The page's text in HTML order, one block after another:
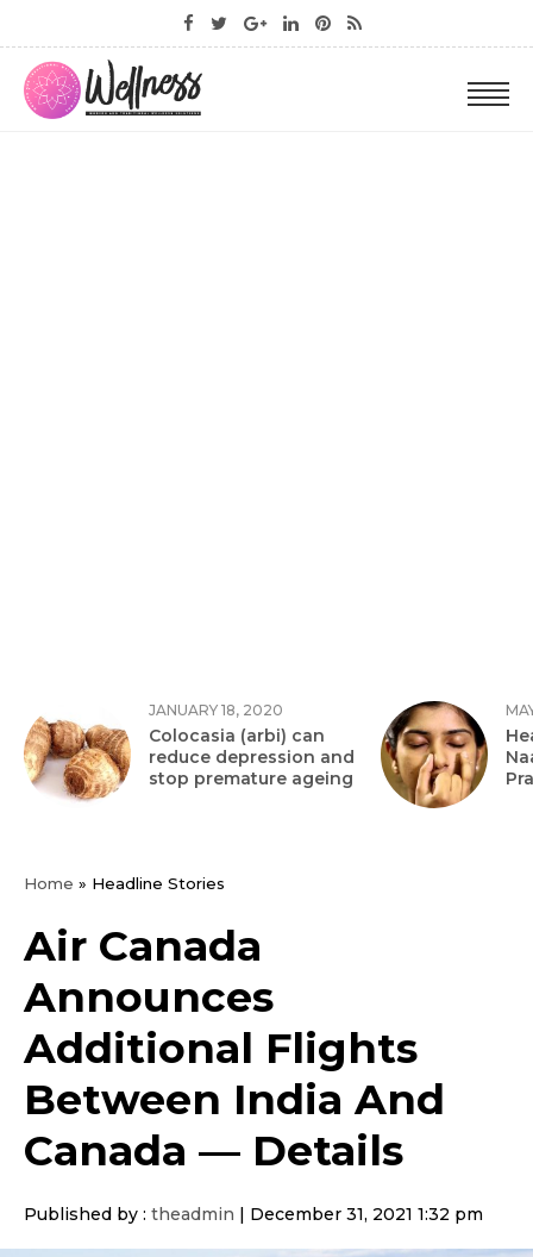
JANUARY 18, 2020
Colocasia (arbi) can
reduce depression and
stop premature ageing
Home » Headline Stories
Air Canada
Announces
Additional Flights
Between India And
Canada — Details
Published by : theadmin December 31, 2021 1:32 pm